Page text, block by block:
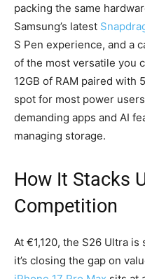
packing the same
Samsung’s latest
S Pen experience, and a
of the most versatile you
12GB of RAM paired with
spot for most power
demanding apps and AI
managing storage.
How It Stacks
Competition
At €1,120, the S26 Ultra
it’s closing the gap on